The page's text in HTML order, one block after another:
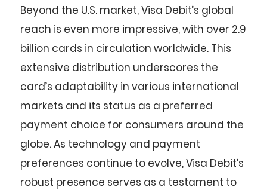
Beyond the U.S. market, Visa Debit’s global
reach is even more impressive, with over 2.9
billion cards in circulation worldwide. This
extensive distribution underscores the
card’s adaptability in various international
markets and its status as a preferred
payment choice for consumers around the
globe. As technology and payment
preferences continue to evolve, Visa Debit’s
robust presence serves as a testament to